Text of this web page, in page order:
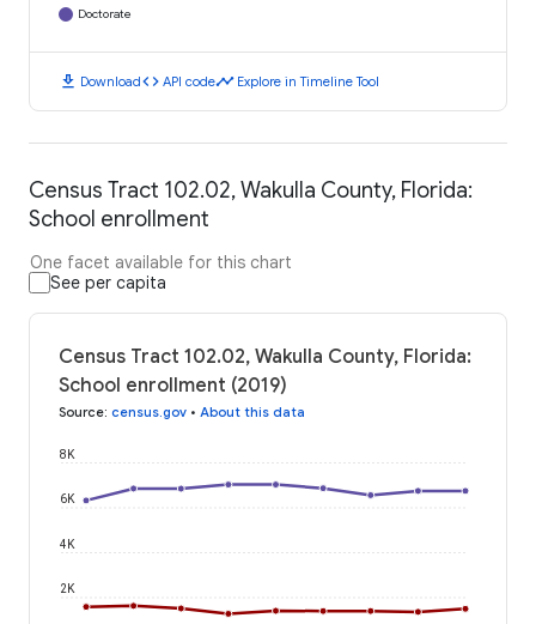
Doctorate
download Downloadcode API codetimeline Explore in Timeline Tool
Census Tract 102.02, Wakulla County, Florida:
School enrollment
One facet available for this chart
See per capita
Census Tract 102.02, Wakulla County, Florida:
School enrollment (2019)
Source: census.gov • About this data
2K
4K
6K
8K